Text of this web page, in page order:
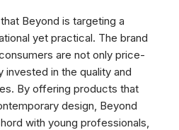
Beyond is targeting a
yet practical. The brand
are not only price-
in the quality and
By offering products that
design, Beyond
with young professionals,